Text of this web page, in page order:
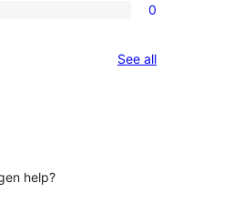
0
See allreviews
help?